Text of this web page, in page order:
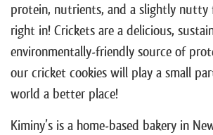
protein, nutrients, and a slightly
right in! Crickets are a delicious,
environmentally-friendly source of
our cricket cookies will play a small
world a better place!
Kiminy’s is a home-based bakery in